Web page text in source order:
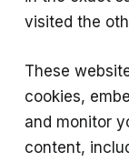
visited the
These
cookies,
and monitor
content,